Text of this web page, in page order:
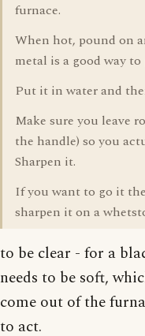
furnace.
When hot, pound on
metal is a good way
Put it in water and
Make sure you leave
the handle) so you
Sharpen it.
If you want to go it
sharpen it on a
to be clear - for a
needs to be soft,
come out of the
to act.